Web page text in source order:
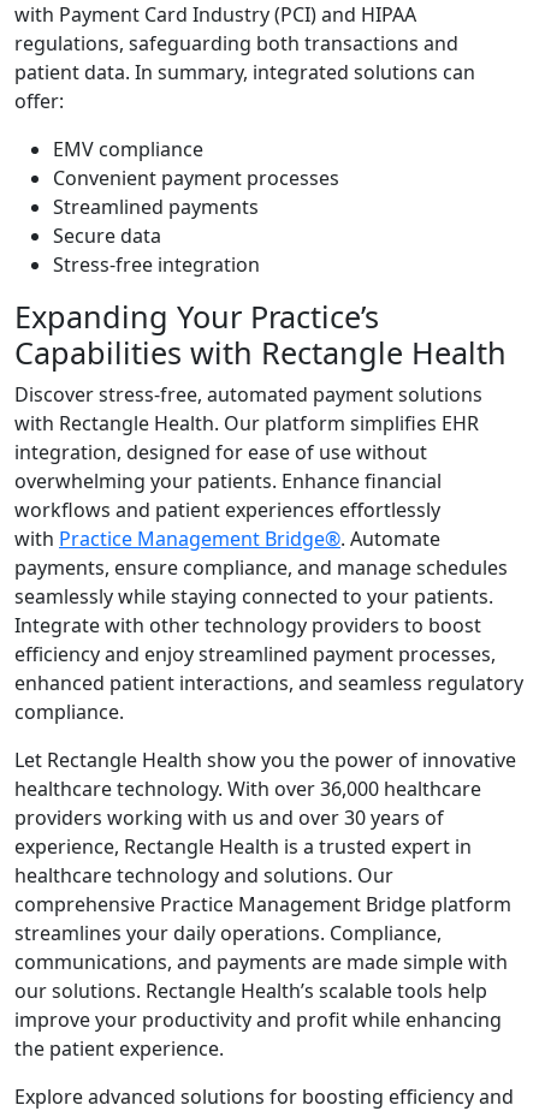
with Payment Card Industry (PCI) and HIPAA
regulations, safeguarding both transactions and
patient data. In summary, integrated solutions can
offer:
EMV compliance
Convenient payment processes
Streamlined payments
Secure data
Stress-free integration
Expanding Your Practice’s
Capabilities with Rectangle Health
Discover stress-free, automated payment solutions
with Rectangle Health. Our platform simplifies EHR
integration, designed for ease of use without
overwhelming your patients. Enhance financial
workflows and patient experiences effortlessly
with Practice Management Bridge®. Automate
payments, ensure compliance, and manage schedules
seamlessly while staying connected to your patients.
Integrate with other technology providers to boost
efficiency and enjoy streamlined payment processes,
enhanced patient interactions, and seamless regulatory
compliance.
Let Rectangle Health show you the power of innovative
healthcare technology. With over 36,000 healthcare
providers working with us and over 30 years of
experience, Rectangle Health is a trusted expert in
healthcare technology and solutions. Our
comprehensive Practice Management Bridge platform
streamlines your daily operations. Compliance,
communications, and payments are made simple with
our solutions. Rectangle Health’s scalable tools help
improve your productivity and profit while enhancing
the patient experience.
Explore advanced solutions for boosting efficiency and